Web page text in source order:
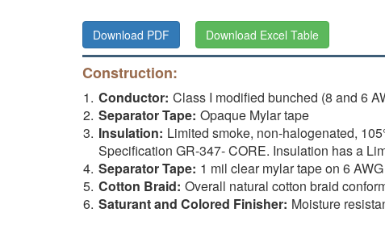
Download PDF Download Excel Table
Construction:
Conductor: Class I modified bunched (8 and 6
Separator Tape: Opaque Mylar tape
Insulation: Limited smoke, non-halogenated,
Specification GR-347- CORE. Insulation has a
Separator Tape: 1 mil clear mylar tape on 6
Cotton Braid: Overall natural cotton braid
Saturant and Colored Finisher: Moisture